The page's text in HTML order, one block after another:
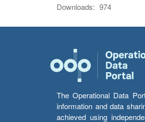
Downloads: 974
The Operational Data
information and data
achieved using